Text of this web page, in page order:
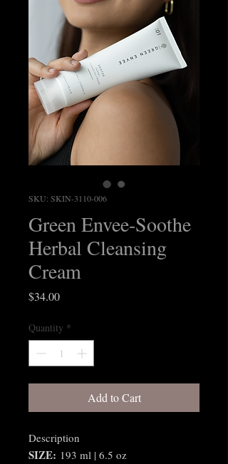
SKU: SKIN-3110-006
Green Envee-Soothe
Herbal Cleansing
Cream
$34.00Price
Quantity *
Add to Cart
Description
SIZE: 193 ml | 6.5 oz